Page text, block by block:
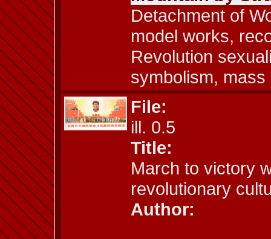
Detachment of
model works,
Revolution
symbolism,
File:
ill. 0.5
Title:
March to victory
revolutionary
Author: